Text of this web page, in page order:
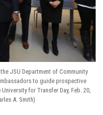
JSU Department of Community
to guide prospective
for Transfer Day, Feb. 20,
A. Smith)